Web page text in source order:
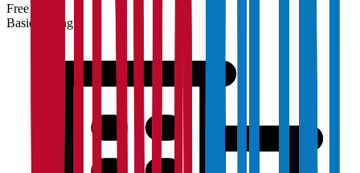
Free
Basic Listing